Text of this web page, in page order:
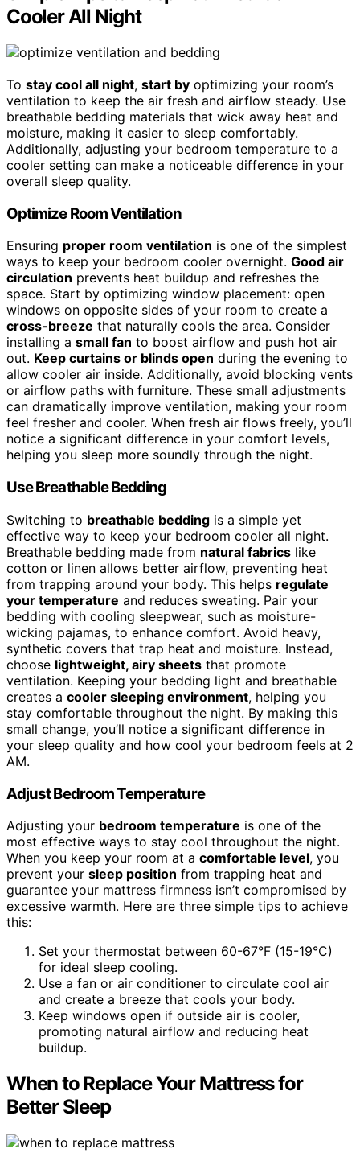
Cooler All Night
To stay cool all night, start by optimizing your room’s
ventilation to keep the air fresh and airflow steady. Use
breathable bedding materials that wick away heat and
moisture, making it easier to sleep comfortably.
Additionally, adjusting your bedroom temperature to a
cooler setting can make a noticeable difference in your
overall sleep quality.
Optimize Room Ventilation
Ensuring proper room ventilation is one of the simplest
ways to keep your bedroom cooler overnight. Good air
circulation prevents heat buildup and refreshes the
space. Start by optimizing window placement: open
windows on opposite sides of your room to create a
cross-breeze that naturally cools the area. Consider
installing a small fan to boost airflow and push hot air
out. Keep curtains or blinds open during the evening to
allow cooler air inside. Additionally, avoid blocking vents
or airflow paths with furniture. These small adjustments
can dramatically improve ventilation, making your room
feel fresher and cooler. When fresh air flows freely, you’ll
notice a significant difference in your comfort levels,
helping you sleep more soundly through the night.
Use Breathable Bedding
Switching to breathable bedding is a simple yet
effective way to keep your bedroom cooler all night.
Breathable bedding made from natural fabrics like
cotton or linen allows better airflow, preventing heat
from trapping around your body. This helps regulate
your temperature and reduces sweating. Pair your
bedding with cooling sleepwear, such as moisture-
wicking pajamas, to enhance comfort. Avoid heavy,
synthetic covers that trap heat and moisture. Instead,
choose lightweight, airy sheets that promote
ventilation. Keeping your bedding light and breathable
creates a cooler sleeping environment, helping you
stay comfortable throughout the night. By making this
small change, you’ll notice a significant difference in
your sleep quality and how cool your bedroom feels at 2
AM.
Adjust Bedroom Temperature
Adjusting your bedroom temperature is one of the
most effective ways to stay cool throughout the night.
When you keep your room at a comfortable level, you
prevent your sleep position from trapping heat and
guarantee your mattress firmness isn’t compromised by
excessive warmth. Here are three simple tips to achieve
this:
Set your thermostat between 60-67°F (15-19°C)
for ideal sleep cooling.
Use a fan or air conditioner to circulate cool air
and create a breeze that cools your body.
Keep windows open if outside air is cooler,
promoting natural airflow and reducing heat
buildup.
When to Replace Your Mattress for
Better Sleep